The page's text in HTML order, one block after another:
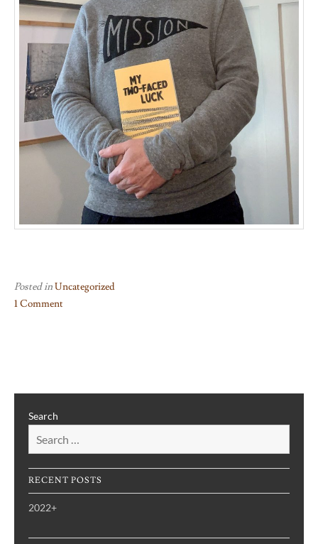
Posted inUncategorized
1 Comment
Search
RECENT POSTS
2022+